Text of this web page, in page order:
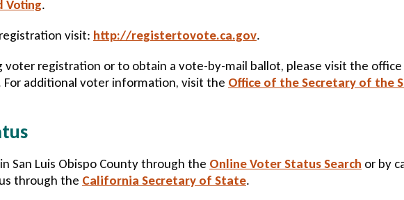
Voting.
visit: http://registertovote.ca.gov.
registration or to obtain a vote-by-mail ballot, please visit the
For additional voter information, visit the Office of the Secretary of the
San Luis Obispo County through the Online Voter Status Search or by
through the California Secretary of State.